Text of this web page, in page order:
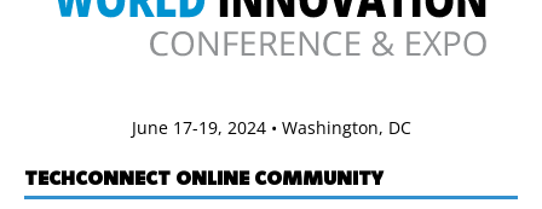
June 17-19, 2024 • Washington, DC
TECHCONNECT ONLINE COMMUNITY